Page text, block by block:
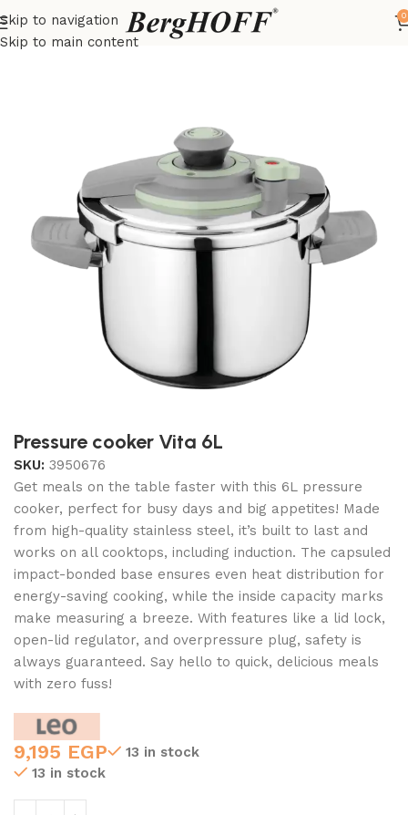
Skip to navigation
Skip to main content
0
Home LEO pots
Pressure cooker Vita 6L
SKU: 3950676
Get meals on the table faster with this 6L pressure
cooker, perfect for busy days and big appetites! Made
from high-quality stainless steel, it’s built to last and
works on all cooktops, including induction. The capsuled
impact-bonded base ensures even heat distribution for
energy-saving cooking, while the inside capacity marks
make measuring a breeze. With features like a lid lock,
open-lid regulator, and overpressure plug, safety is
always guaranteed. Say hello to quick, delicious meals
with zero fuss!
9,195 EGP
13 in stock
13 in stock